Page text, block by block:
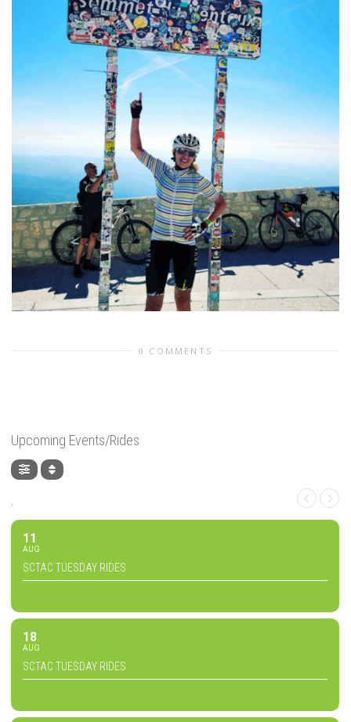
0 COMMENTS
Upcoming Events/Rides
,
11
AUG
SCTAC TUESDAY RIDES
18
AUG
SCTAC TUESDAY RIDES